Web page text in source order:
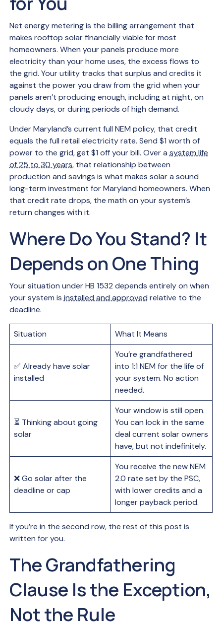
Net energy metering is the billing arrangement that
makes rooftop solar financially viable for most
homeowners. When your panels produce more
electricity than your home uses, the excess flows to
the grid. Your utility tracks that surplus and credits it
against the power you draw from the grid when your
panels aren’t producing enough, including at night, on
cloudy days, or during periods of high demand.
Under Maryland’s current full NEM policy, that credit
equals the full retail electricity rate. Send $1 worth of
power to the grid, get $1 off your bill. Over a system life
of 25 to 30 years, that relationship between
production and savings is what makes solar a sound
long-term investment for Maryland homeowners. When
that credit rate drops, the math on your system’s
return changes with it.
Where Do You Stand? It
Depends on One Thing
Your situation under HB 1532 depends entirely on when
your system is installed and approved relative to the
deadline.
Situation What It Means
✅ Already have solar
installed
You’re grandfathered
into 1:1 NEM for the life of
your system. No action
needed.
⏳ Thinking about going
solar
Your window is still open.
You can lock in the same
deal current solar owners
have, but not indefinitely.
❌ Go solar after the
deadline or cap
You receive the new NEM
2.0 rate set by the PSC,
with lower credits and a
longer payback period.
If you’re in the second row, the rest of this post is
written for you.
The Grandfathering
Clause Is the Exception,
Not the Rule